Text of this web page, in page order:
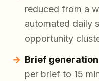
reduced from a
automated daily
opportunity
Brief generation
per brief to 15